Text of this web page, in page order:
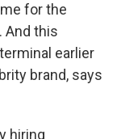
for the
And this
earlier
brand, says
hiring